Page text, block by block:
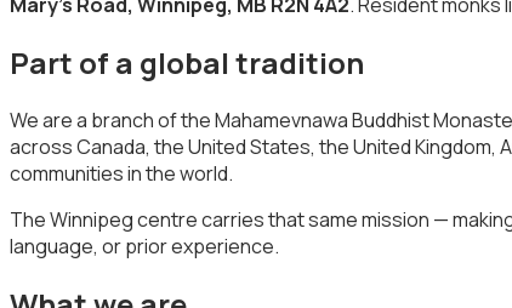
Part of a global tradition
We are a branch of the Mahamevnawa Buddhist
across Canada, the United States, the United Kingdom,
communities in the world.
The Winnipeg centre carries that same mission —
language, or prior experience.